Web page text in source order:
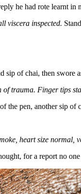
he had rote learnt in
viscera inspected.
sip of chai, then swore
of trauma. Finger tips
the pen, another sip of
heart size normal,
for a report no